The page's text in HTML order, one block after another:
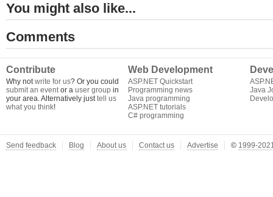
You might also like...
Comments
Contribute
Why notwrite for us? Or you could
submit an eventor a user group in
your area. Alternatively justtell us
what you think!
Web Development
ASP.NET Quickstart
Programming news
Java programming
ASP.NET tutorials
C# programming
Java
Send feedback Blog About us Contact us Advertise © 1999-